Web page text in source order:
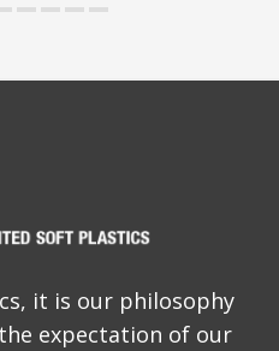
it is our philosophy
expectation of our